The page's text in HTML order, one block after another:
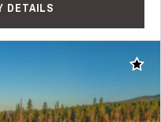
DETAILS
Add